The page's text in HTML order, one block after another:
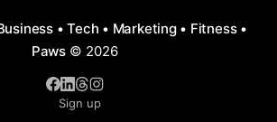
• Tech • Marketing • Fitness •
Paws © 2026
Sign up